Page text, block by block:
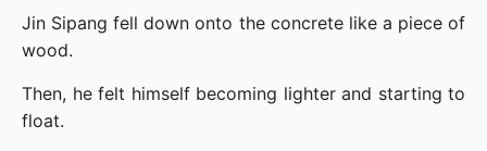
Jin Sipang fell down onto the concrete like a piece of
wood.
Then, he felt himself becoming lighter and starting to
float.